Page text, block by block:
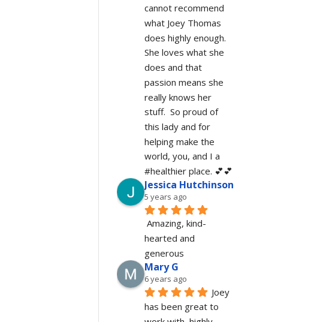
cannot recommend
what Joey Thomas
does highly enough.
She loves what she
does and that
passion means she
really knows her
stuff.  So proud of
this lady and for
helping make the
world, you, and I a
#healthier place. 💕💕
Jessica Hutchinson
5 years ago
Amazing, kind-
hearted and
generous
Mary G
6 years ago
Joey
has been great to